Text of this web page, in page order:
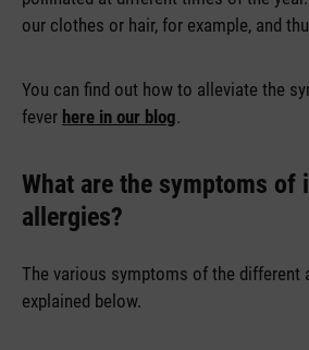
our clothes or hair, for example, and
You can find out how to alleviate the
fever here in our blog.
What are the symptoms of
allergies?
The various symptoms of the different
explained below.